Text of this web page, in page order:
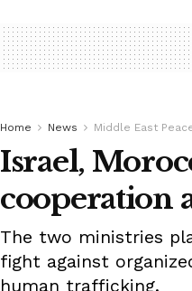
Home News Middle East
Israel,
cooperation
The two ministries
fight against
human trafficking.